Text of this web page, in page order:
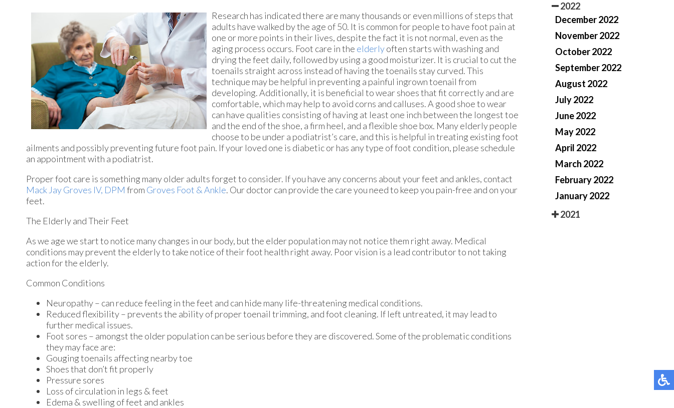
Research has indicated there are many thousands or even millions of steps that
adults have walked by the age of 50. It is common for people to have foot pain at
one or more points in their lives, despite the fact it is not normal, even as the
aging process occurs. Foot care in the elderlyoften starts with washing and
drying the feet daily, followed by using a good moisturizer. It is crucial to cut the
toenails straight across instead of having the toenails stay curved. This
technique may be helpful in preventing a painful ingrown toenail from
developing. Additionally, it is beneficial to wear shoes that fit correctly and are
comfortable, which may help to avoid corns and calluses. A good shoe to wear
can have qualities consisting of having at least one inch between the longest toe
and the end of the shoe, a firm heel, and a flexible shoe box. Many elderly people
choose to be under a podiatrist’s care, and this is helpful in treating existing foot
ailments and possibly preventing future foot pain. If your loved one is diabetic or has any type of foot condition, please schedule
an appointment with a podiatrist.
Proper foot care is something many older adults forget to consider. If you have any concerns about your feet and ankles, contact
Mack Jay Groves IV, DPM from Groves Foot & Ankle. Our doctorcan provide the care you need to keep you pain-free and on your
feet.
The Elderly and Their Feet
As we age we start to notice many changes in our body, but the elder population may not notice them right away. Medical
conditions may prevent the elderly to take notice of their foot health right away. Poor vision is a lead contributor to not taking
action for the elderly.
Common Conditions
Neuropathy – can reduce feeling in the feet and can hide many life-threatening medical conditions.
Reduced flexibility – prevents the ability of proper toenail trimming, and foot cleaning. If left untreated, it may lead to
further medical issues.
Foot sores – amongst the older population can be serious before they are discovered. Some of the problematic conditions
they may face are:
Gouging toenails affecting nearby toe
Shoes that don’t fit properly
Pressure sores
Loss of circulation in legs & feet
Edema & swelling of feet and ankles
2022
December 2022
November 2022
October 2022
September 2022
August 2022
July 2022
June 2022
May 2022
April 2022
March 2022
February 2022
January 2022
2021